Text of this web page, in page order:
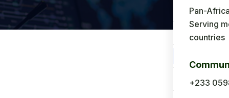
Home
Pan-
Serving
countries
+233